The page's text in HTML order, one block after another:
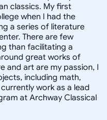
classics. My first
when I had the
a series of literature
There are few
than facilitating a
great works of
and art are my passion, I
including math,
work as a lead
at Archway Classical